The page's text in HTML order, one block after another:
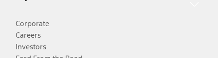
Corporate
Careers
Investors